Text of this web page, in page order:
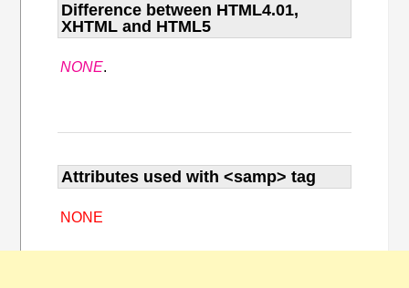
Difference between HTML4.01,
XHTML and HTML5
NONE.
Attributes used with <samp> tag
NONE